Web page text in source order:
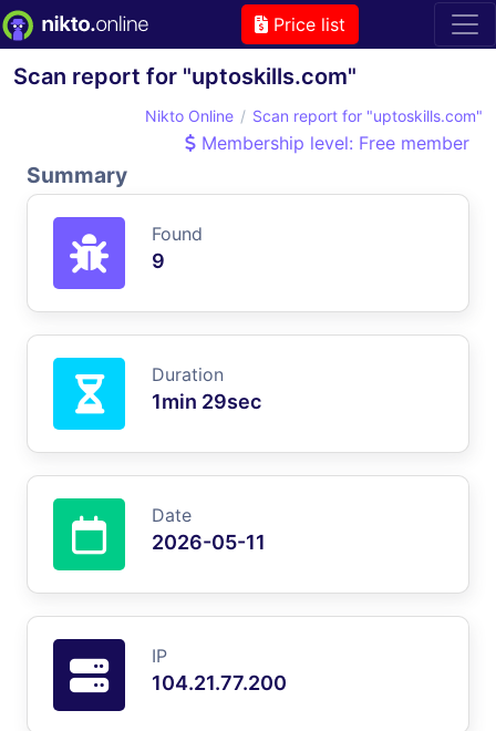
Price list
Scan report for "uptoskills.com"
Nikto Online Scan report for "uptoskills.com"
Membership level: Free member
Summary
Found
9
Duration
1min 29sec
Date
2026-05-11
IP
104.21.77.200